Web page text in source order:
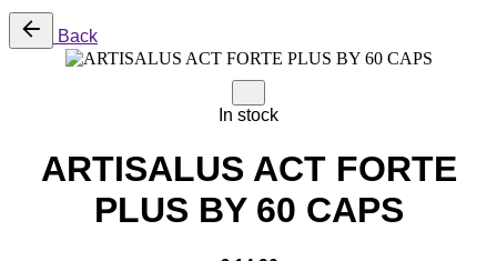
Back
In stock
ARTISALUS ACT FORTE
PLUS BY 60 CAPS